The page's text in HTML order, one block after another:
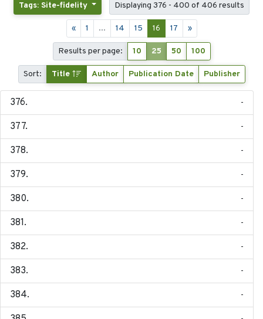
Tags: Site-fidelity Displaying 376 - 400 of 406 results
« 1 ... 14 15 16 17 »
Results per page: 10 25 50 100
Sort: Title Author Publication Date Publisher
-
-
-
-
-
-
-
-
-